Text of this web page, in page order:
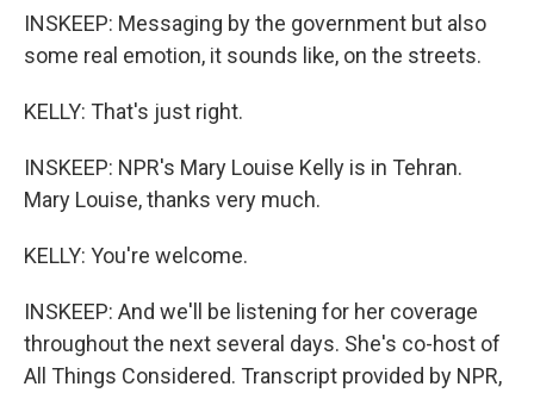
INSKEEP: Messaging by the government but also
some real emotion, it sounds like, on the streets.
KELLY: That's just right.
INSKEEP: NPR's Mary Louise Kelly is in Tehran.
Mary Louise, thanks very much.
KELLY: You're welcome.
INSKEEP: And we'll be listening for her coverage
throughout the next several days. She's co-host of
All Things Considered. Transcript provided by NPR,